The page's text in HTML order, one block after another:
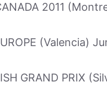
2011
(Valencia)
GRAND PRIX